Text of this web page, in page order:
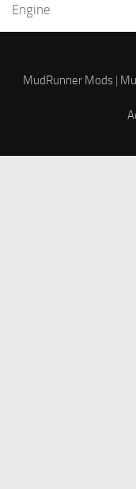
Engine
MudRunner Mods |